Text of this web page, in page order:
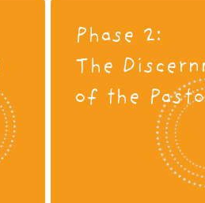
Phase 2:
The
of the